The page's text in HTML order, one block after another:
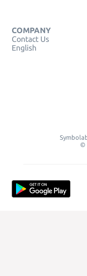
COMPANY
Contact Us
English
©